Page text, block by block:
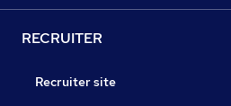
RECRUITER
Recruiter site